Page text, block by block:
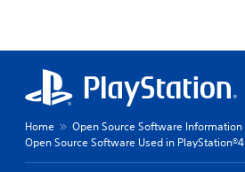
Home
Open Source Software Information
Open Source Software Used in PlayStation®4